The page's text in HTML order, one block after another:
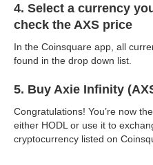
4. Select a currency
check the AXS price
In the Coinsquare app, all
found in the drop down list.
5. Buy Axie Infinity
Congratulations! You’re now
either HODL or use it to
cryptocurrency listed on